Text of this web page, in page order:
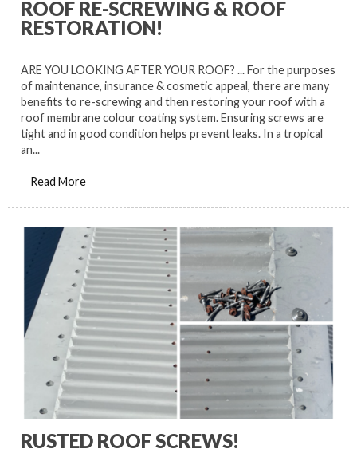
ROOF RE-SCREWING & ROOF
RESTORATION!
ARE YOU LOOKING AFTER YOUR ROOF? ... For the purposes
of maintenance, insurance & cosmetic appeal, there are many
benefits to re-screwing and then restoring your roof with a
roof membrane colour coating system. Ensuring screws are
tight and in good condition helps prevent leaks. In a tropical
an...
Read More
RUSTED ROOF SCREWS!